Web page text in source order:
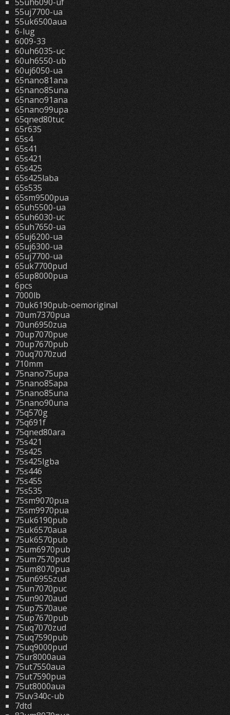
55uj7700-ua
55uk6500aua
6-lug
6009-33
60uh6035-uc
60uh6550-ub
60uj6050-ua
65nano81ana
65nano85una
65nano91ana
65nano99upa
65qned80tuc
65r635
65s4
65s41
65s421
65s425
65s425laba
65s535
65sm9500pua
65uh5500-ua
65uh6030-uc
65uh7650-ua
65uj6200-ua
65uj6300-ua
65uj7700-ua
65uk7700pud
65up8000pua
6pcs
7000lb
70uk6190pub-oemoriginal
70um7370pua
70un6950zua
70up7070pue
70up7670pub
70uq7070zud
710mm
75nano75upa
75nano85apa
75nano85una
75nano90una
75q570g
75q691f
75qned80ara
75s421
75s425
75s425lgba
75s446
75s455
75s535
75sm9070pua
75sm9970pua
75uk6190pub
75uk6570aua
75uk6570pub
75um6970pub
75um7570pud
75um8070pua
75un6955zud
75un7070puc
75un9070aud
75up7570aue
75up7670pub
75uq7070zud
75uq7590pub
75uq9000pud
75ur8000aua
75ut7550aua
75ut7590pua
75ut8000aua
75uv340c-ub
7dtd